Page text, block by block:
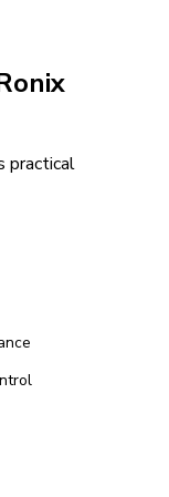
practical